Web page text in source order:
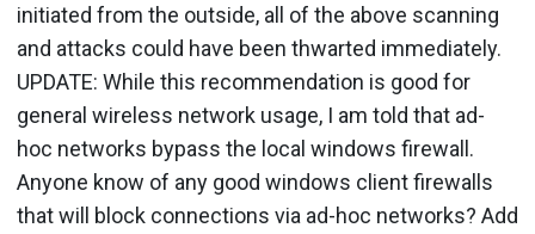
initiated from the outside, all of the above scanning
and attacks could have been thwarted immediately.
UPDATE: While this recommendation is good for
general wireless network usage, I am told that ad-
hoc networks bypass the local windows firewall.
Anyone know of any good windows client firewalls
that will block connections via ad-hoc networks? Add